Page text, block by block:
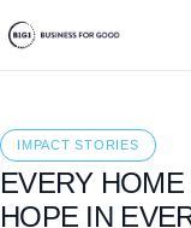
IMPACT STORIES
EVERY
HOPE IN